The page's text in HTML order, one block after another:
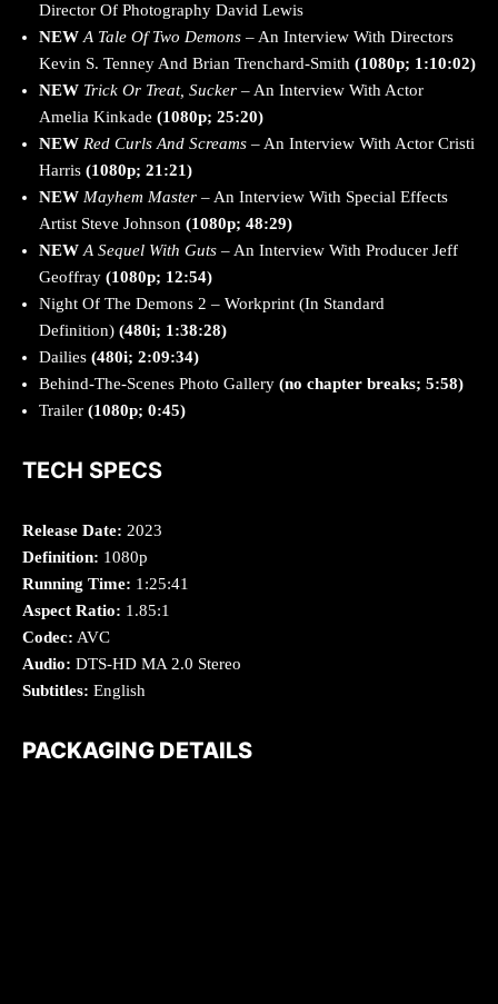
Director Of Photography David Lewis
NEW A Tale Of Two Demons – An Interview With Directors
Kevin S. Tenney And Brian Trenchard-Smith (1080p; 1:10:02)
NEW Trick Or Treat, Sucker – An Interview With Actor
Amelia Kinkade (1080p; 25:20)
NEW Red Curls And Screams – An Interview With Actor Cristi
Harris (1080p; 21:21)
NEW Mayhem Master – An Interview With Special Effects
Artist Steve Johnson (1080p; 48:29)
NEW A Sequel With Guts – An Interview With Producer Jeff
Geoffray (1080p; 12:54)
Night Of The Demons 2 – Workprint (In Standard
Definition) (480i; 1:38:28)
Dailies (480i; 2:09:34)
Behind-The-Scenes Photo Gallery (no chapter breaks; 5:58)
Trailer (1080p; 0:45)
TECH SPECS
Release Date: 2023
Definition: 1080p
Running Time: 1:25:41
Aspect Ratio: 1.85:1
Codec: AVC
Audio: DTS-HD MA 2.0 Stereo
Subtitles: English
PACKAGING DETAILS